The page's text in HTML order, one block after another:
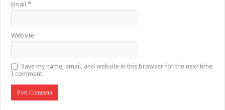
Email*
Website
Save my name, email, and website in this browser for the next time
I comment.